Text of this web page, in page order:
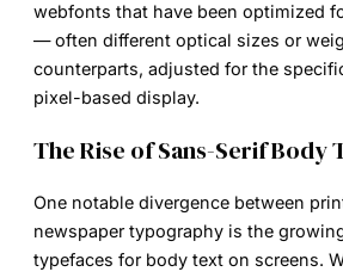
webfonts that have been optimized
— often different optical sizes or
counterparts, adjusted for the
pixel-based display.
The Rise of Sans-Serif Body
One notable divergence between
newspaper typography is the
typefaces for body text on screens.